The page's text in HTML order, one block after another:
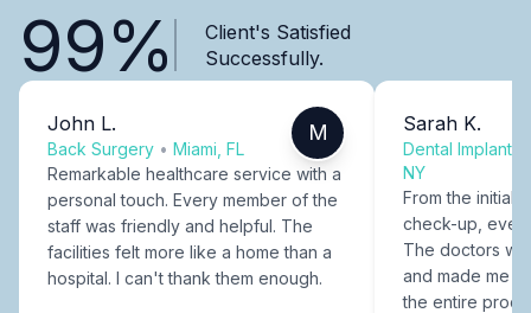
99%
Client's Satisfied
Successfully.
John L.
Back Surgery • Miami, FL
M
Remarkable healthcare service with a
personal touch. Every member of the
staff was friendly and helpful. The
facilities felt more like a home than a
hospital. I can't thank them enough.
Sarah K.
Dental Implants
NY
From the initial
check-up,
The doctors
and made me
the entire